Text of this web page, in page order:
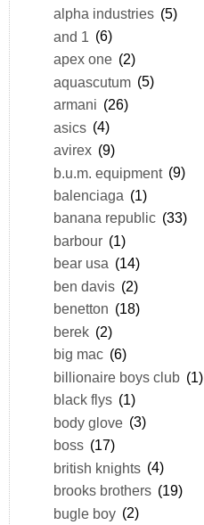
alpha industries (5)
and 1 (6)
apex one (2)
aquascutum (5)
armani (26)
asics (4)
avirex (9)
b.u.m. equipment (9)
balenciaga (1)
banana republic (33)
barbour (1)
bear usa (14)
ben davis (2)
benetton (18)
berek (2)
big mac (6)
billionaire boys club (1)
black flys (1)
body glove (3)
boss (17)
british knights (4)
brooks brothers (19)
bugle boy (2)